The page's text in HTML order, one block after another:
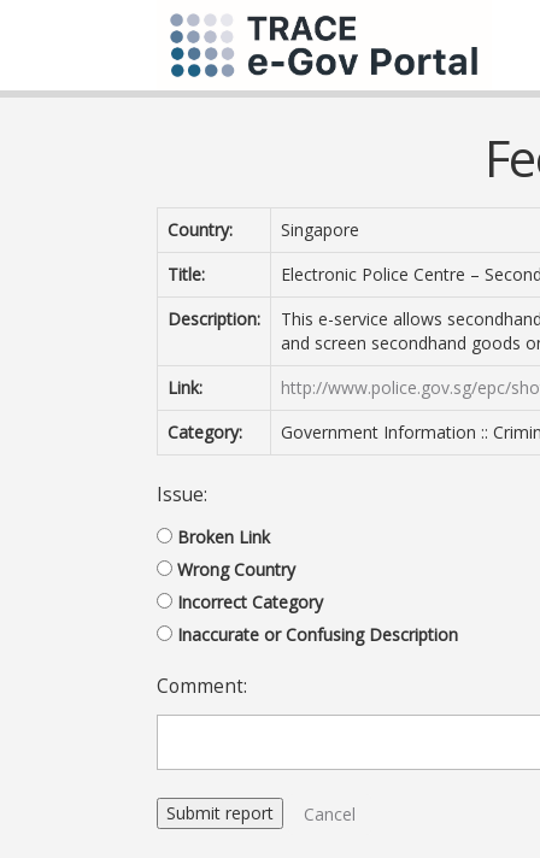
Country:
Singapore
Title:
Electronic Police Centre –
Description:
This e-service allows
and screen secondhand goods
Link:
http://www.police.gov.sg/epc/
Category:
Government Information ::
Issue:
Broken Link
Wrong Country
Incorrect Category
Inaccurate or Confusing Description
Comment:
Cancel